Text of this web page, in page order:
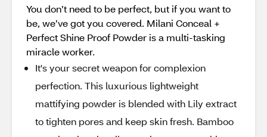
You don’t need to be perfect, but if you want to
be, we’ve got you covered. Milani Conceal +
Perfect Shine Proof Powder is a multi-tasking
miracle worker.
It's your secret weapon for complexion
perfection. This luxurious lightweight
mattifying powder is blended with Lily extract
to tighten pores and keep skin fresh. Bamboo